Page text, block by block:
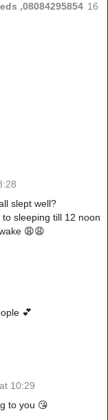
,08084295854 16
slept well?
sleeping till 12 noon
😩😩
💕
10:29
to you 😘